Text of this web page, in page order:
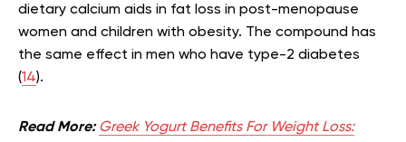
dietary calcium aids in fat loss in post-menopause
women and children with obesity. The compound has
the same effect in men who have type-2 diabetes
(14).
Read More: Greek Yogurt Benefits For Weight Loss: